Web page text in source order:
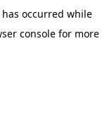
occurred while
console for more